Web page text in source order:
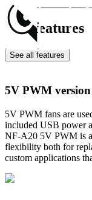
Key features
See all features
5V PWM version
5V PWM fans are
included USB power
NF-A20 5V PWM is
flexibility both for
custom applications